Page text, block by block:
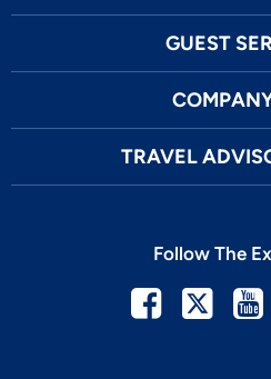
GUEST
TRAVEL
Follow The